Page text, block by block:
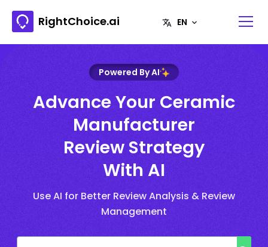
RightChoice.ai
Powered By AI
Advance Your Ceramic
Manufacturer
Review Strategy
With AI
Use AI for Better Review Analysis & Review
Management